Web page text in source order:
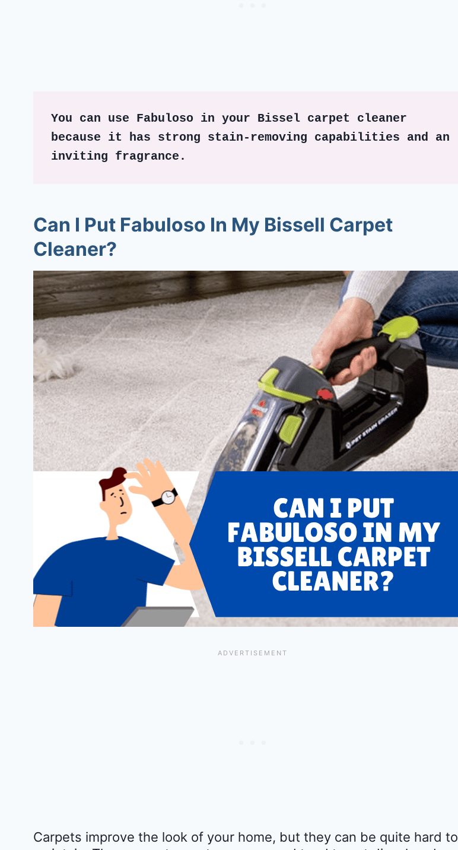
You can use Fabuloso in your Bissel carpet cleaner
because it has strong stain-removing capabilities and an
inviting fragrance.
Can I Put Fabuloso In My Bissell Carpet
Cleaner?
Carpets improve the look of your home, but they can be quite hard to